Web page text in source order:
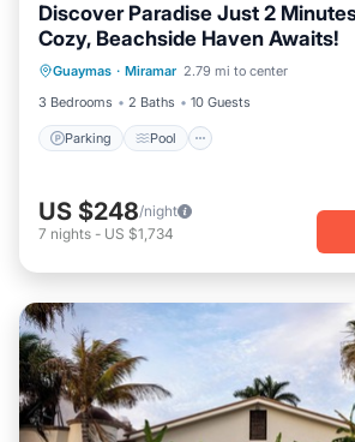
Discover Paradise Just 2
Cozy, Beachside Haven Awaits!
Guaymas · Miramar 2.79 mi to center
3 Bedrooms
2 Baths 10 Guests
Parking Pool
Parking Pool
Kitchen
Air Conditioner
US $248/night
7 nights - US $1,734